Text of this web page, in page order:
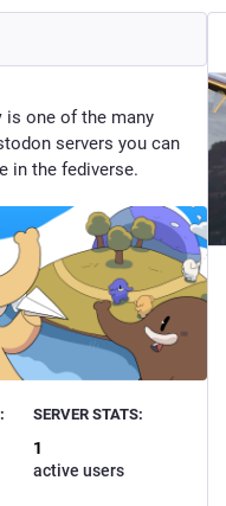
is one of the many
servers you can
in the fediverse.
SERVER STATS:
1
active users